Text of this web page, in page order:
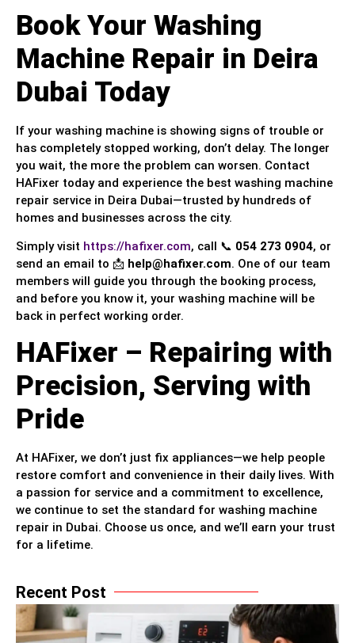
Book Your Washing
Machine Repair in Deira
Dubai Today
If your washing machine is showing signs of trouble or
has completely stopped working, don’t delay. The longer
you wait, the more the problem can worsen. Contact
HAFixer today and experience the best washing machine
repair service in Deira Dubai—trusted by hundreds of
homes and businesses across the city.
Simply visit https://hafixer.com, call 📞 054 273 0904, or
send an email to 📩 help@hafixer.com. One of our team
members will guide you through the booking process,
and before you know it, your washing machine will be
back in perfect working order.
HAFixer – Repairing with
Precision, Serving with
Pride
At HAFixer, we don’t just fix appliances—we help people
restore comfort and convenience in their daily lives. With
a passion for service and a commitment to excellence,
we continue to set the standard for washing machine
repair in Dubai. Choose us once, and we’ll earn your trust
for a lifetime.
Recent Post